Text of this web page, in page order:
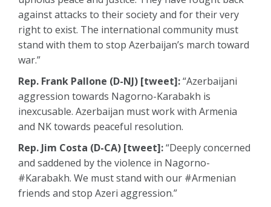
against attacks to their society and for their very
right to exist. The international community must
stand with them to stop Azerbaijan’s march toward
war.”
Rep. Frank Pallone (D-NJ) [tweet]:“Azerbaijani
aggression towards Nagorno-Karabakh is
inexcusable. Azerbaijan must work with Armenia
and NK towards peaceful resolution.
Rep. Jim Costa (D-CA) [tweet]:“Deeply concerned
and saddened by the violence in Nagorno-
#Karabakh. We must stand with our #Armenian
friends and stop Azeri aggression.”